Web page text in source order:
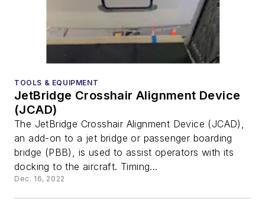
TOOLS & EQUIPMENT
JetBridge Crosshair Alignment Device
(JCAD)
The JetBridge Crosshair Alignment Device (JCAD),
an add-on to a jet bridge or passenger boarding
bridge (PBB), is used to assist operators with its
docking to the aircraft. Timing...
Dec. 16, 2022